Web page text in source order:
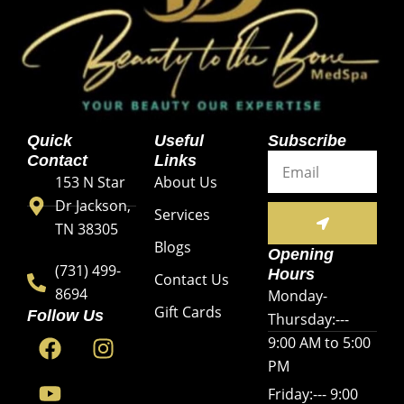
Quick
Contact
153 N Star
Dr Jackson,
TN 38305
(731) 499-
8694
Follow Us
F
a
c
I
n
Y
o
u
Useful
Links
About Us
Services
Blogs
Contact Us
Gift Cards
Subscribe
SUBMIT
Opening
Hours
Monday-
Thursday:---
9:00 AM to 5:00
PM
Friday:--- 9:00